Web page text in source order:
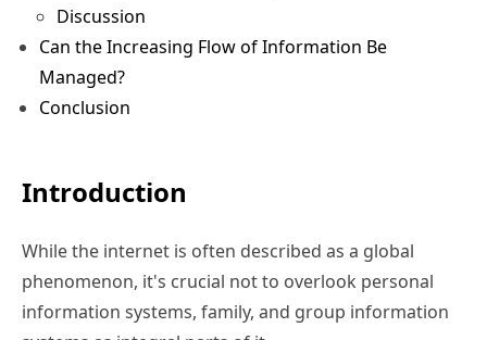
Discussion
Can the Increasing Flow of Information Be
Managed?
Conclusion
Introduction
While the internet is often described as a global
phenomenon, it's crucial not to overlook personal
information systems, family, and group information